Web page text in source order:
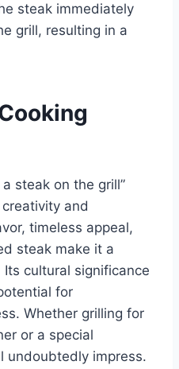
steak immediately
grill, resulting in a
steak on the grill”
and
timeless appeal,
steak make it a
cultural significance
for
Whether grilling for
or a special
undoubtedly impress.